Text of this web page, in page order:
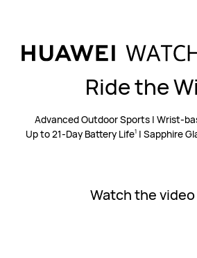
Ride the
Advanced Outdoor Sports | Wrist-
Up to 21-Day Battery Life1 | Sapphire
Watch the video